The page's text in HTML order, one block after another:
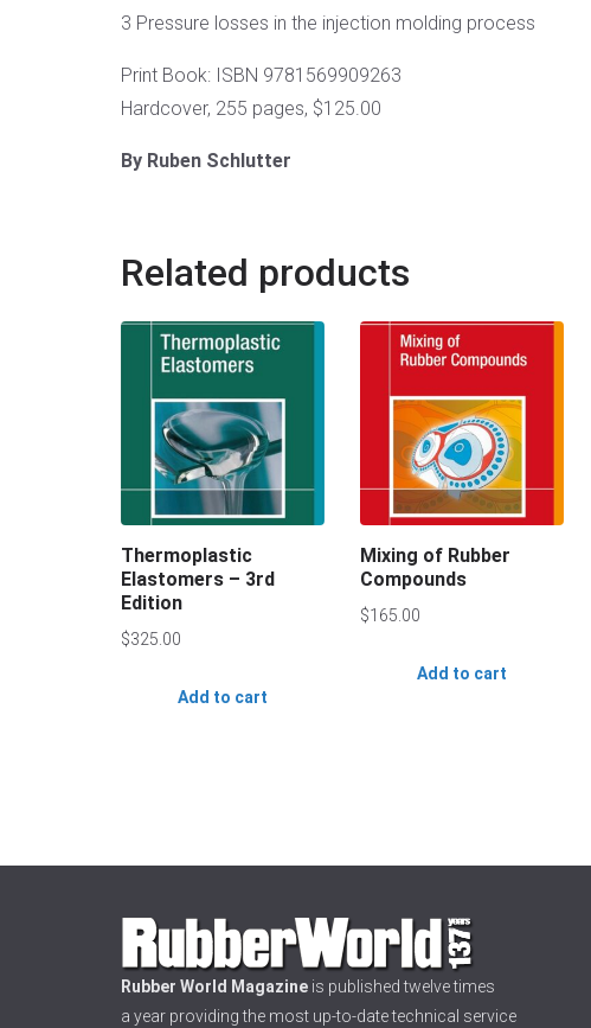
3 Pressure losses in the injection molding process
Print Book: ISBN 9781569909263
Hardcover, 255 pages, $125.00
By Ruben Schlutter
Related products
Thermoplastic
Elastomers – 3rd
Edition
$325.00
Add to cart
Mixing of Rubber
Compounds
$165.00
Add to cart
Rubber World Magazine is published twelve times
a year providing the most up-to-date technical service